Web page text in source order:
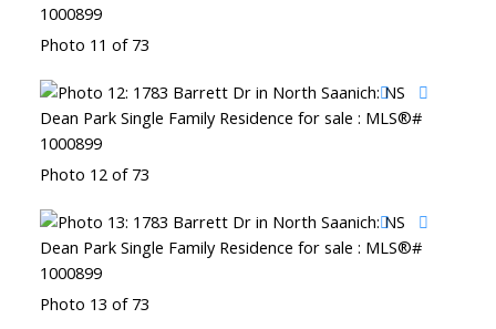
Photo 11 of 73
Photo 12 of 73
Photo 13 of 73